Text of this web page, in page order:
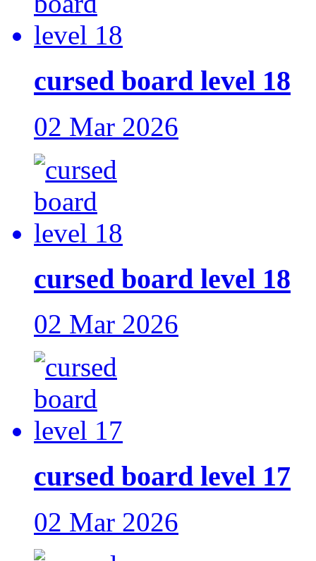
cursed board level 18
02 Mar 2026
cursed board level 18
02 Mar 2026
cursed board level 17
02 Mar 2026